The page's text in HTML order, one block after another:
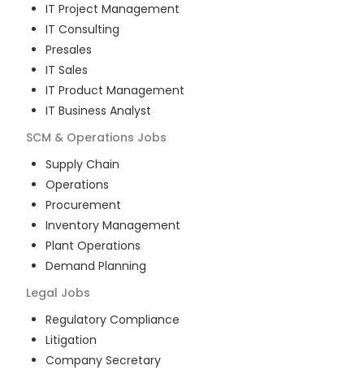
IT Project Management
IT Consulting
Presales
IT Sales
IT Product Management
IT Business Analyst
SCM & Operations Jobs
Supply Chain
Operations
Procurement
Inventory Management
Plant Operations
Demand Planning
Legal Jobs
Regulatory Compliance
Litigation
Company Secretary